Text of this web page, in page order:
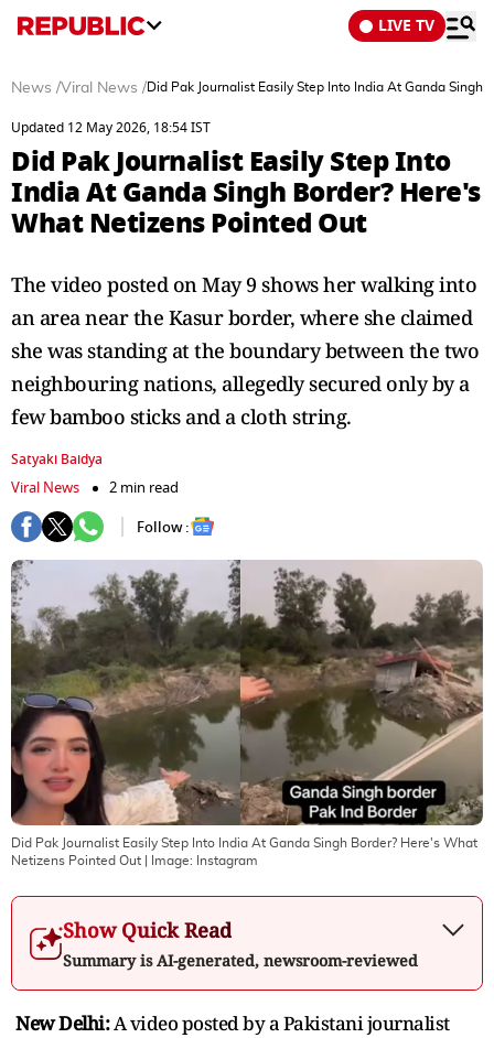
LIVE TV
News /Viral News /Did Pak Journalist Easily Step Into India At Ganda
Updated 12 May 2026, 18:54 IST
Did Pak Journalist Easily Step Into
India At Ganda Singh Border? Here's
What Netizens Pointed Out
The video posted on May 9 shows her walking into
an area near the Kasur border, where she claimed
she was standing at the boundary between the two
neighbouring nations, allegedly secured only by a
few bamboo sticks and a cloth string.
Satyaki Baidya
Viral News
2 min read
Follow :
Did Pak Journalist Easily Step Into India At Ganda Singh Border? Here's What
Netizens Pointed Out | Image: Instagram
Show Quick Read
Summary is AI-generated, newsroom-reviewed
New Delhi:A video posted by a Pakistani journalist